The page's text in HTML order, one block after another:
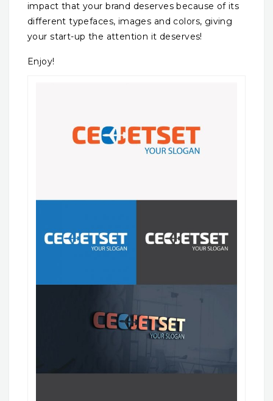
impact that your brand deserves because of its
different typefaces, images and colors, giving
your start-up the attention it deserves!
Enjoy!